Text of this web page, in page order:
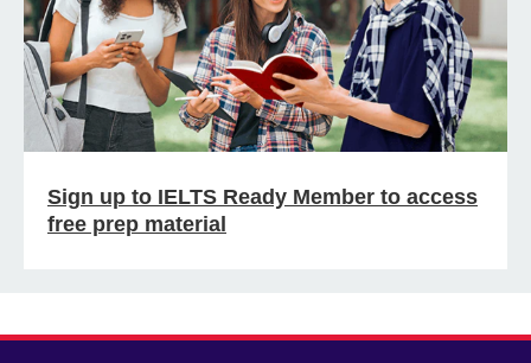
Sign up to IELTS Ready Member to access
free prep material